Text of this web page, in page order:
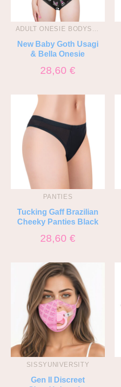
ADULT ONESIE BODYSUITS
New Baby Goth Usagi
& Bella Onesie
28,60 €
PANTIES
Tucking Gaff Brazilian
Cheeky Panties Black
28,60 €
SISSYUNIVERSITY
Gen II Discreet